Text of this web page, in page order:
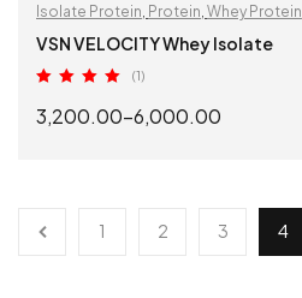
Isolate Protein Protein Whey Protein
VSN VELOCITY Whey Isolate
out of 5
(1)
3,200.00–6,000.00
1 2 3 4